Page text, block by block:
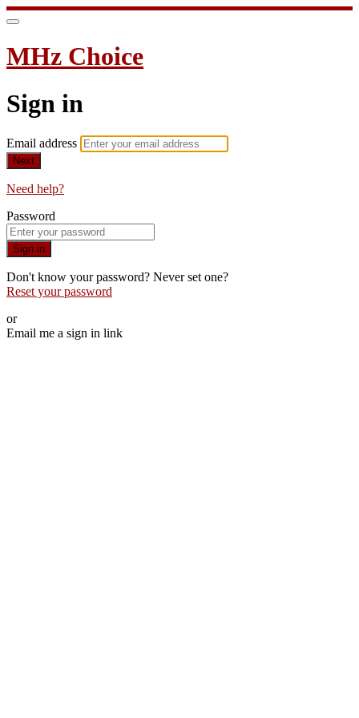
MHz Choice
Sign in
Email address
Next
Need help?
Password
Sign in
Don't know your password? Never set one?
Reset your password
or
Email me a sign in link